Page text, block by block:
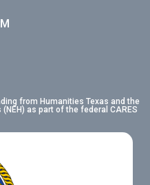
from Humanities Texas and the
as part of the federal CARES